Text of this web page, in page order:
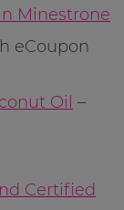
Minestrone
eCoupon
Oil –
Certified